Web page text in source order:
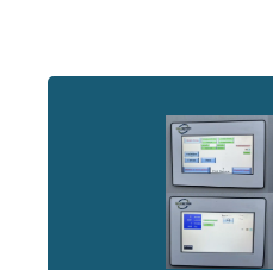
The Siemens-
configured by our
the